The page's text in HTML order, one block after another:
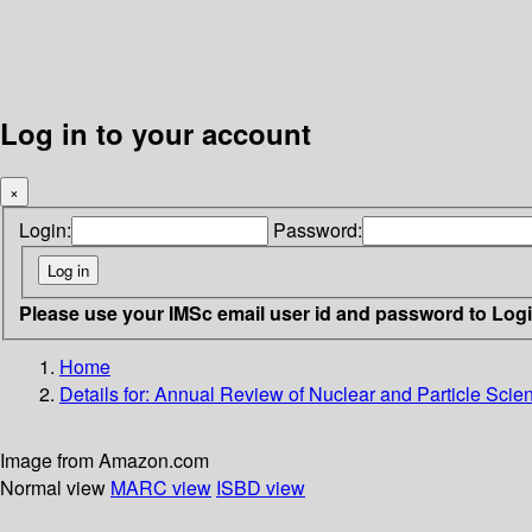
Log in to your account
×
Login: Password:
Please use your IMSc email user id and password to
Home
Details for: Annual Review of Nuclear and Particle
Image from Amazon.com
Normal view MARC view ISBD view